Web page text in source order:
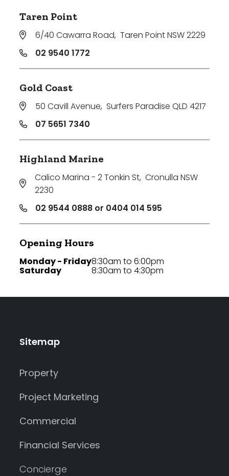
Taren Point
6/40 Cawarra Road, Taren Point NSW 2229
02 9540 1772
Gold Coast
50 Cavill Avenue, Surfers Paradise QLD 4217
07 5651 7340
Highland Marine
Calico Marina - 2 Tonkin St, Cronulla NSW
2230
02 9544 0888 or 0404 014 595
Opening Hours
Monday - Friday
Saturday
8:30am to 6:00pm
8:30am to 4:30pm
Sitemap
Property
Project Marketing
Commercial
Financial Services
Concierge